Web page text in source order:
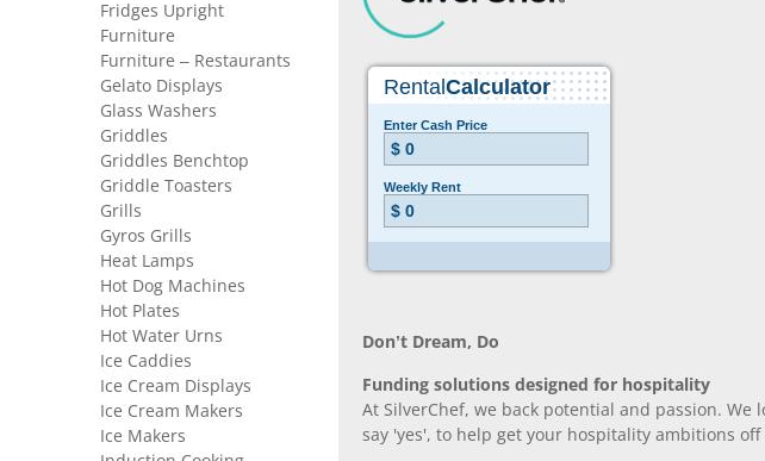
Don’t Dream, Do
Funding solutions designed for hospitality
At SilverChef, we back potential and passion. We
say 'yes', to help get your hospitality ambitions
Fridges Upright
Furniture
Furniture – Restaurants
Gelato Displays
Glass Washers
Griddles
Griddles Benchtop
Griddle Toasters
Grills
Gyros Grills
Heat Lamps
Hot Dog Machines
Hot Plates
Hot Water Urns
Ice Caddies
Ice Cream Displays
Ice Cream Makers
Ice Makers